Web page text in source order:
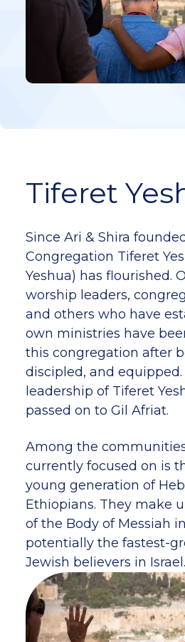
Tiferet
Since Ari & Shira
Congregation Tiferet
Yeshua) has flourished.
worship leaders,
and others who have
own ministries have
this congregation after
discipled, and equipped.
leadership of Tiferet
passed on to Gil Afriat.
Among the
currently focused on is
young generation of
Ethiopians. They make
of the Body of Messiah
potentially the fastest-
Jewish believers in Israel.